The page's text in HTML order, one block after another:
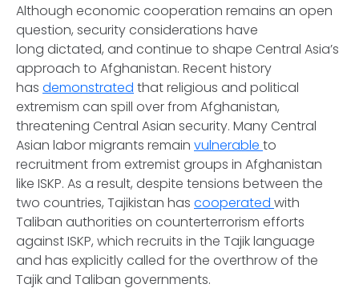
Although economic cooperation remains an open
question, security considerations have
long dictated, and continue to shape Central Asia’s
approach to Afghanistan. Recent history
has demonstrated that religious and political
extremism can spill over from Afghanistan,
threatening Central Asian security. Many Central
Asian labor migrants remain vulnerable to
recruitment from extremist groups in Afghanistan
like ISKP. As a result, despite tensions between the
two countries, Tajikistan has cooperated with
Taliban authorities on counterterrorism efforts
against ISKP, which recruits in the Tajik language
and has explicitly called for the overthrow of the
Tajik and Taliban governments.